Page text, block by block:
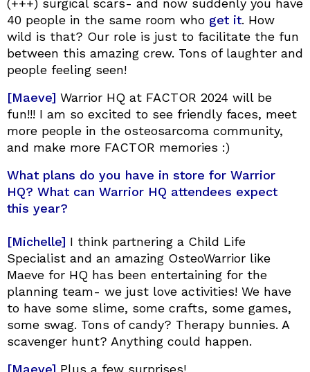
40 people in the same room who get it. How
wild is that? Our role is just to facilitate the fun
between this amazing crew. Tons of laughter and
people feeling seen!
[Maeve] Warrior HQ at FACTOR 2024 will be
fun!!! I am so excited to see friendly faces, meet
more people in the osteosarcoma community,
and make more FACTOR memories :)
What plans do you have in store for Warrior
HQ? What can Warrior HQ attendees expect
this year?
[Michelle] I think partnering a Child Life
Specialist and an amazing OsteoWarrior like
Maeve for HQ has been entertaining for the
planning team- we just love activities! We have
to have some slime, some crafts, some games,
some swag. Tons of candy? Therapy bunnies. A
scavenger hunt? Anything could happen.
[Maeve] Plus a few surprises!